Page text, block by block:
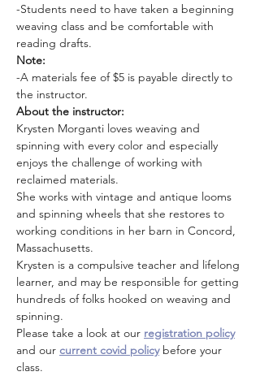
-Students need to have taken a beginning
weaving class and be comfortable with
reading drafts.
Note:
-A materials fee of $5 is payable directly to
the instructor.
About the instructor:
Krysten Morganti loves weaving and
spinning with every color and especially
enjoys the challenge of working with
reclaimed materials.
She works with vintage and antique looms
and spinning wheels that she restores to
working conditions in her barn in Concord,
Massachusetts.
Krysten is a compulsive teacher and lifelong
learner, and may be responsible for getting
hundreds of folks hooked on weaving and
spinning.
Please take a look at our registration policy
and our current covid policy before your
class.